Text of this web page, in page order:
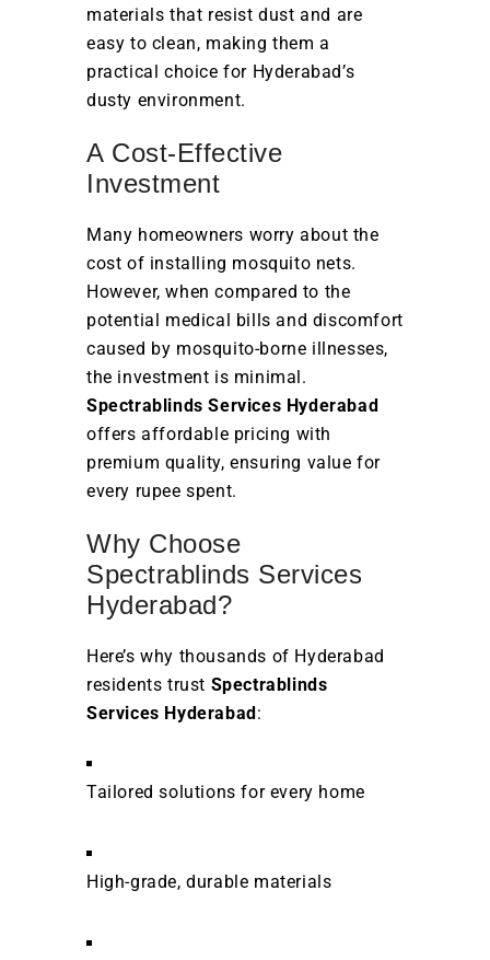
materials that resist dust and are
easy to clean, making them a
practical choice for Hyderabad’s
dusty environment.
A Cost-Effective
Investment
Many homeowners worry about the
cost of installing mosquito nets.
However, when compared to the
potential medical bills and discomfort
caused by mosquito-borne illnesses,
the investment is minimal.
Spectrablinds Services Hyderabad
offers affordable pricing with
premium quality, ensuring value for
every rupee spent.
Why Choose
Spectrablinds Services
Hyderabad?
Here’s why thousands of Hyderabad
residents trust Spectrablinds
Services Hyderabad:
Tailored solutions for every home
High-grade, durable materials